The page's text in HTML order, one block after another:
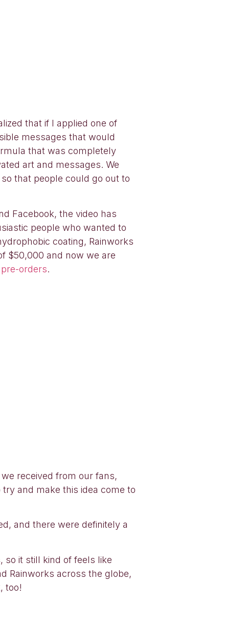
that if I applied one of
messages that would
that was completely
art and messages. We
so that people could go out to
Facebook, the video has
people who wanted to
coating, Rainworks
$50,000 and now we are
orders.
received from our fans,
and make this idea come to
and there were definitely a
so it still kind of feels like
Rainworks across the globe,
too!